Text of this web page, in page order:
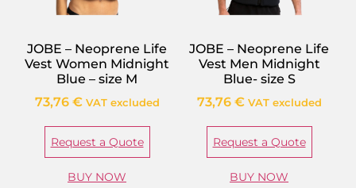
JOBE – Neoprene Life
Vest Women Midnight
Blue – size M
73,76 € VAT excluded
Request a Quote
BUY NOW
JOBE – Neoprene Life
Vest Men Midnight
Blue- size S
73,76 € VAT excluded
Request a Quote
BUY NOW